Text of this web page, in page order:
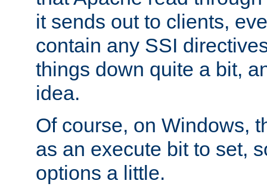
it sends out to clients,
contain any SSI
things down quite a bit,
idea.
Of course, on Windows,
as an execute bit to set,
options a little.